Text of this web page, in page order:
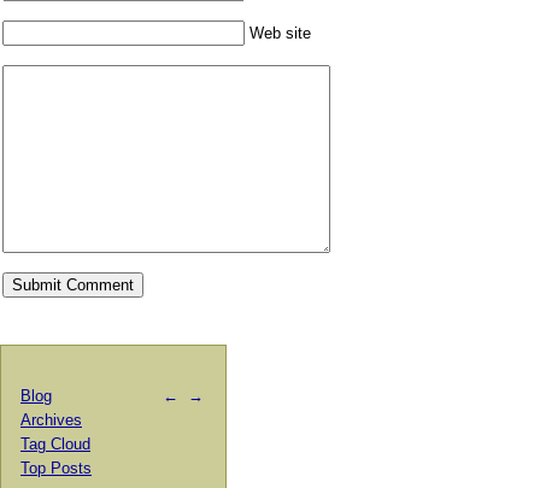
Web site
← →
Blog
Archives
Tag Cloud
Top Posts